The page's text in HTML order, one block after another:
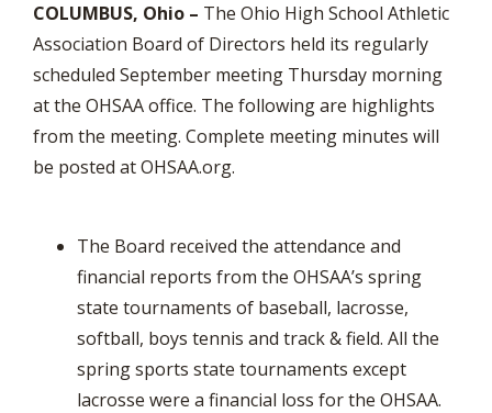
COLUMBUS, Ohio – The Ohio High School Athletic
Association Board of Directors held its regularly
scheduled September meeting Thursday morning
at the OHSAA office. The following are highlights
from the meeting. Complete meeting minutes will
be posted at OHSAA.org.
The Board received the attendance and
financial reports from the OHSAA’s spring
state tournaments of baseball, lacrosse,
softball, boys tennis and track & field. All the
spring sports state tournaments except
lacrosse were a financial loss for the OHSAA.